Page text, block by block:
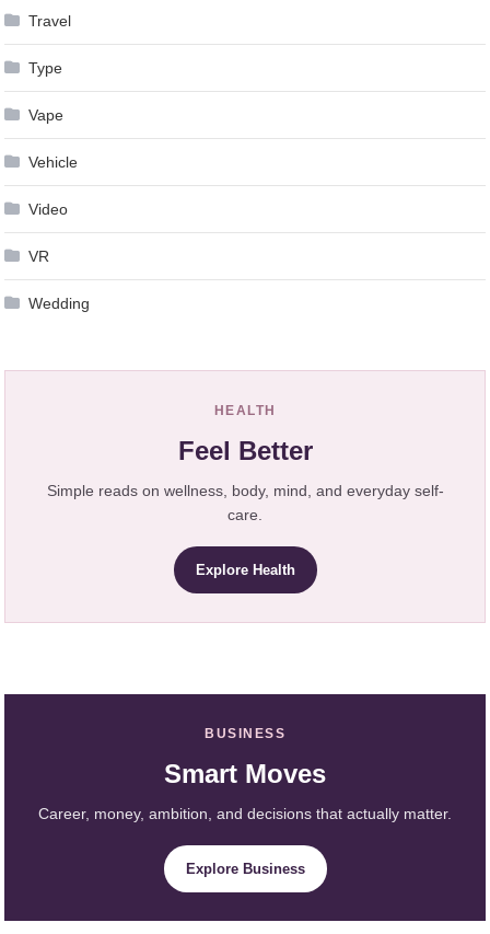
Travel
Type
Vape
Vehicle
Video
VR
Wedding
HEALTH
Feel Better
Simple reads on wellness, body, mind, and everyday self-
care.
Explore Health
BUSINESS
Smart Moves
Career, money, ambition, and decisions that actually matter.
Explore Business